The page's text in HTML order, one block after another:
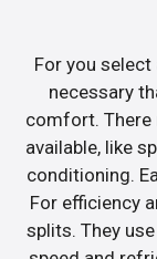
For you
necessary
comfort.
available, like
conditioning.
For efficiency
splits. They